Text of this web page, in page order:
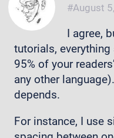
August
I agree,
tutorials,
95% of your
any other
depends.
For instance, I use